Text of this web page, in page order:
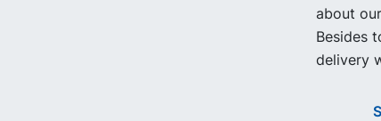
about
Besides
delivery